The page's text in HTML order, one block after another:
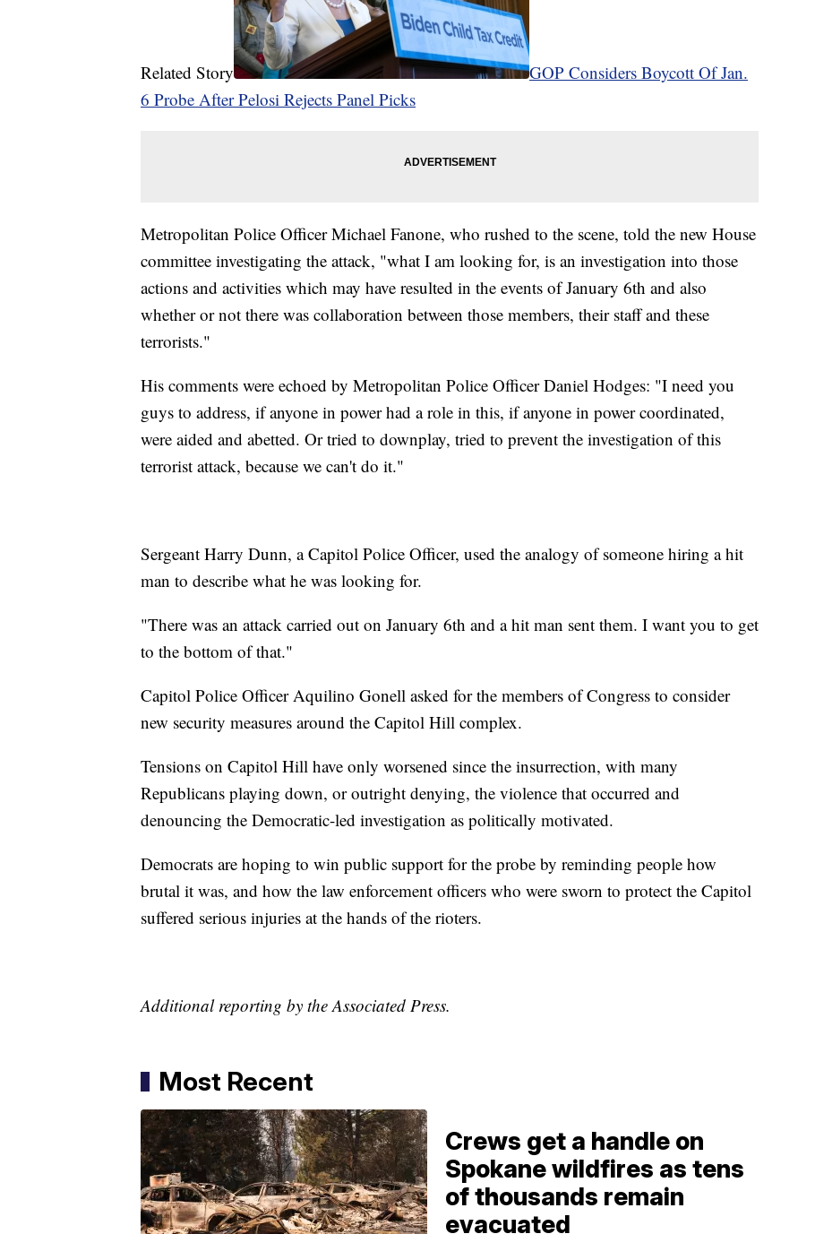
Related Story
GOP Considers Boycott Of Jan.
6 Probe After Pelosi Rejects Panel Picks
Metropolitan Police Officer Michael Fanone, who rushed to the scene, told the new House
committee investigating the attack, "what I am looking for, is an investigation into those
actions and activities which may have resulted in the events of January 6th and also
whether or not there was collaboration between those members, their staff and these
terrorists."
His comments were echoed by Metropolitan Police Officer Daniel Hodges: "I need you
guys to address, if anyone in power had a role in this, if anyone in power coordinated,
were aided and abetted. Or tried to downplay, tried to prevent the investigation of this
terrorist attack, because we can't do it."
Sergeant Harry Dunn, a Capitol Police Officer, used the analogy of someone hiring a hit
man to describe what he was looking for.
"There was an attack carried out on January 6th and a hit man sent them. I want you to get
to the bottom of that."
Capitol Police Officer Aquilino Gonell asked for the members of Congress to consider
new security measures around the Capitol Hill complex.
Tensions on Capitol Hill have only worsened since the insurrection, with many
Republicans playing down, or outright denying, the violence that occurred and
denouncing the Democratic-led investigation as politically motivated.
Democrats are hoping to win public support for the probe by reminding people how
brutal it was, and how the law enforcement officers who were sworn to protect the Capitol
suffered serious injuries at the hands of the rioters.
Additional reporting by the Associated Press.
Most Recent
Crews get a handle on
Spokane wildfires as tens
of thousands remain
evacuated